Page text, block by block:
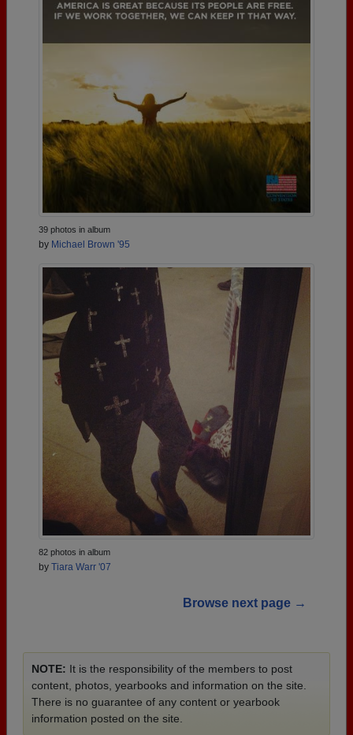
39 photos in album
by Michael Brown '95
82 photos in album
by Tiara Warr '07
Browse next page →
NOTE: It is the responsibility of the members to post
content, photos, yearbooks and information on the site.
There is no guarantee of any content or yearbook
information posted on the site.